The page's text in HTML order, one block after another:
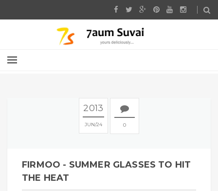
2013
JUN 24 0
FIRMOO - SUMMER GLASSES TO HIT
THE HEAT